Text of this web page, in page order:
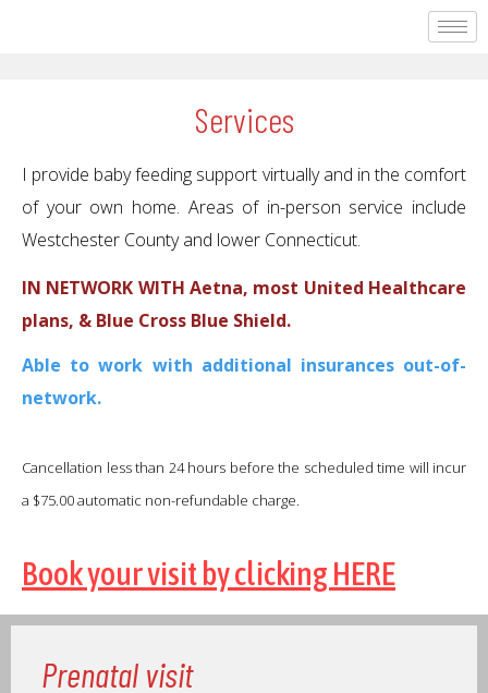
Services
I provide baby feeding support virtually and in the comfort
of your own home. Areas of in-person service include
Westchester County and lower Connecticut.
IN NETWORK WITH Aetna, most United Healthcare
plans, & Blue Cross Blue Shield.
Able to work with additional insurances out-of-
network.
​Cancellation less than 24 hours before the scheduled time will incur
a $75.00 automatic non-refundable charge.
Book your visit by clicking HERE
Prenatal visit